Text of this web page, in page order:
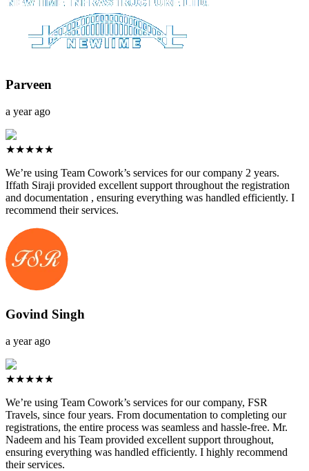
Parveen
a year ago
★★★★★
We’re using Team Cowork’s services for our company 2 years.
Iffath Siraji provided excellent support throughout the registration
and documentation , ensuring everything was handled efficiently. I
recommend their services.
Govind Singh
a year ago
★★★★★
We’re using Team Cowork’s services for our company, FSR
Travels, since four years. From documentation to completing our
registrations, the entire process was seamless and hassle-free. Mr.
Nadeem and his Team provided excellent support throughout,
ensuring everything was handled efficiently. I highly recommend
their services.